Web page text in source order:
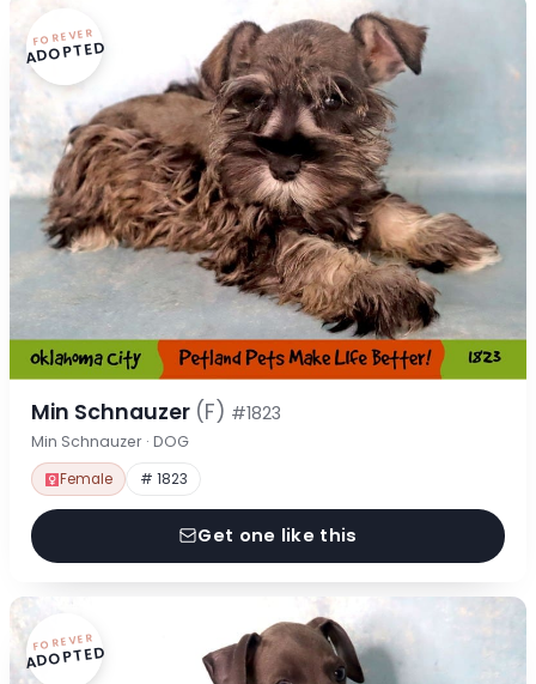
FOREVER
ADOPTED
Min Schnauzer (F) #1823
Min Schnauzer · DOG
Female # 1823
Get one like this
FOREVER
ADOPTED